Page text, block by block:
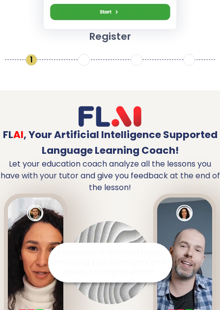
Register
1 2 3 4
FLAI,Your Artificial Intelligence Supported
Language Learning Coach!
Let your education coach analyze all the lessons you
have with your tutor and give you feedback at the end of
the lesson!